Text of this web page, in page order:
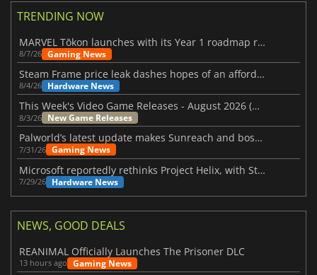
TRENDING NOW
MARVEL Tōkon launches with its Year 1 roadmap revealed
8/7/26 Gaming News
Steam Frame price leak dashes hopes of an affordable standalone VR headset
8/4/26 Hardware News
This Week's Video Game Releases - August 2026 (Week 32)
8/3/26 New Game Releases
Palworld’s latest update makes Sunreach and boss battles more stable
7/31/26 Gaming News
Microsoft reportedly rethinks Project Helix, with Steam support now at risk
7/29/26 Hardware News
NEWS, GOOD DEALS
REANIMAL Officially Launches The Prisoner DLC
13 hours ago Gaming News